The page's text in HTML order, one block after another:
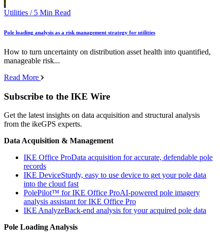
Utilities / 5 Min Read
Pole loading analysis as a risk management strategy for utilities
How to turn uncertainty on distribution asset health into quantified,
manageable risk...
Read More
Subscribe to the IKE Wire
Get the latest insights on data acquisition and structural analysis
from the ikeGPS experts.
Data Acquisition & Management
IKE Office ProData acquisition for accurate, defendable pole
records
IKE DeviceSturdy, easy to use device to get your pole data
into the cloud fast
PolePilot™ for IKE Office ProAI-powered pole imagery
analysis assistant for IKE Office Pro
IKE AnalyzeBack-end analysis for your acquired pole data
Pole Loading Analysis